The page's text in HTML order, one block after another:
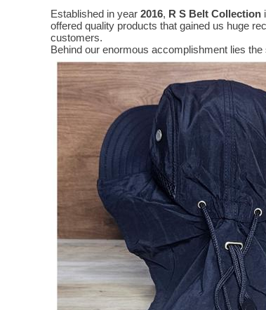
Established in year 2016, R S Belt Collection
offered quality products that gained us huge
customers.
Behind our enormous accomplishment lies